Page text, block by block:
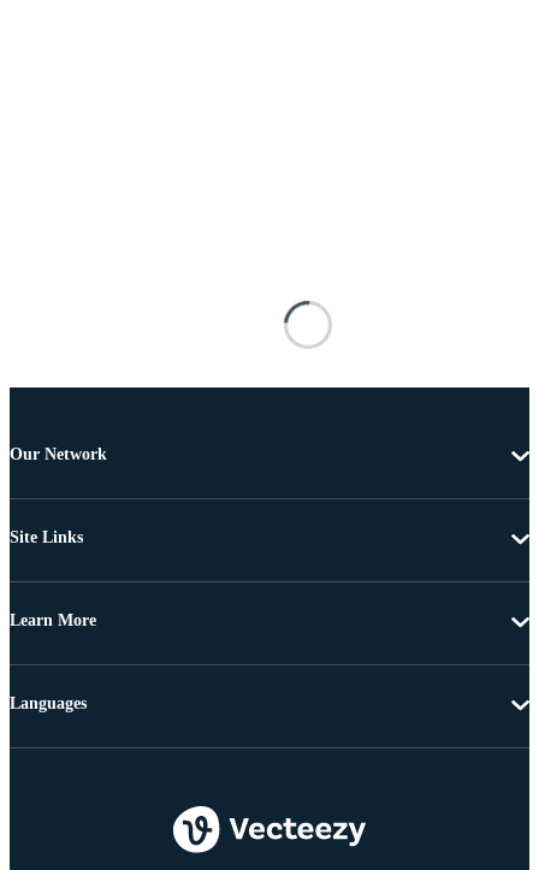
Our Network
Site Links
Learn More
Languages